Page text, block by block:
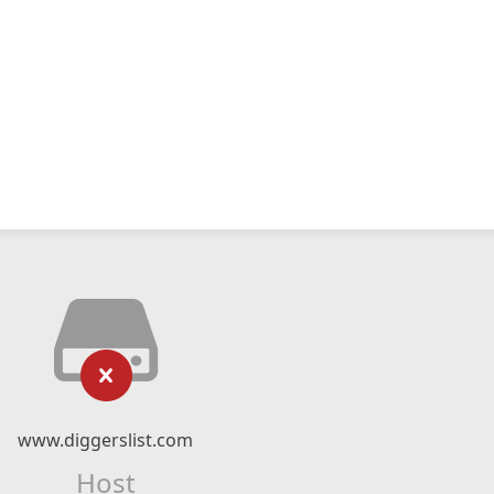
www.diggerslist.com
Host